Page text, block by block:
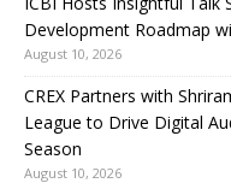
Development Roadmap
August 10, 2026
CREX Partners with
League to Drive Digital
Season
August 10, 2026